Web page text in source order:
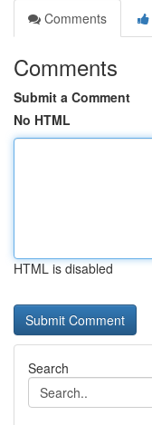
Comments
Comments
Submit a Comment
No HTML
HTML is disabled
Search